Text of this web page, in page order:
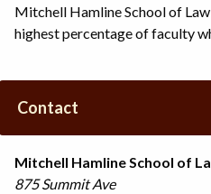
Mitchell Hamline School of
highest percentage of faculty
Contact
Mitchell Hamline School of
875 Summit Ave